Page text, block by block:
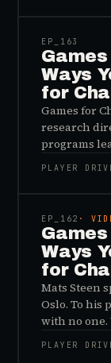
EP_ 163
Ways
for
Games for
research
programs
important
sees, and
PLAYER
EP_ 162 ·
Ways
for
Mats Steen
Oslo. To his
with no
reached out
inside
PLAYER